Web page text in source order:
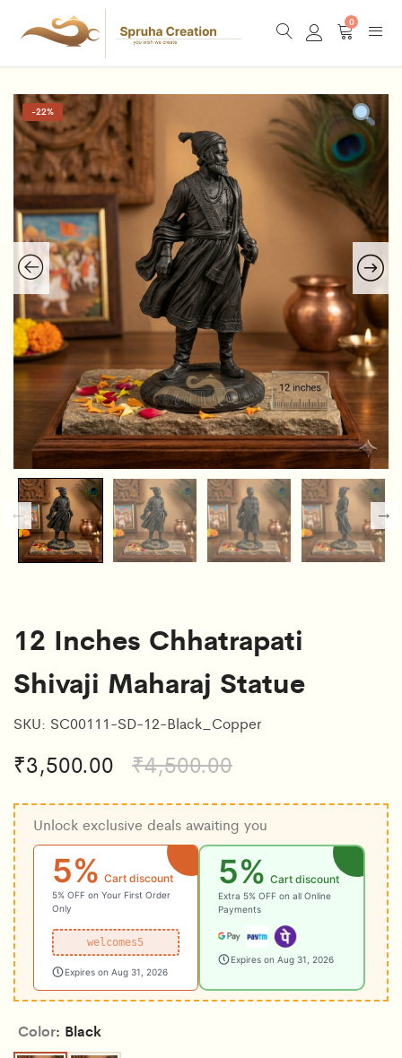
0
-22%
12 Inches Chhatrapati
Shivaji Maharaj Statue
SKU: SC00111-SD-12-Black_Copper
₹4,500.00
₹3,500.00
Unlock exclusive deals awaiting you
5% Cart discount
5% OFF on Your First Order
Only
welcomes5
Expires on Aug 31, 2026
5% Cart discount
Extra 5% OFF on all Online
Payments
Expires on Aug 31, 2026
Color Black